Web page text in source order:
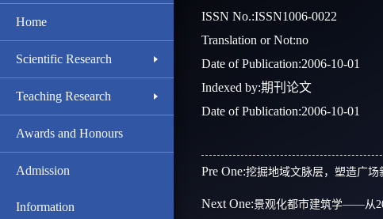
Home
Scientific Research
Teaching Research
Awards and Honours
Admission
Information
ISSN No.:ISSN1006-0022
Translation or Not:no
Date of Publication:2006-10-01
Indexed by:期刊论文
Date of Publication:2006-10-01
Pre One:挖掘地域文脉层，塑造广
Next One:景观化都市建筑学——从